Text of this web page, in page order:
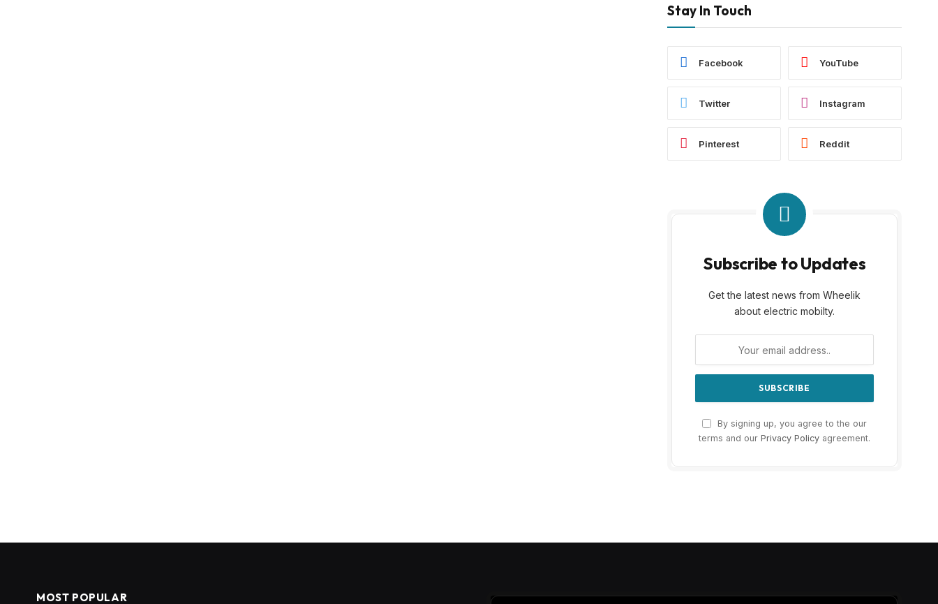
Stay In Touch
Facebook YouTube
Twitter Instagram
Pinterest Reddit
Subscribe to Updates
Get the latest news from Wheelik
about electric mobilty.
By signing up, you agree to the our
terms and our Privacy Policy agreement.
MOST POPULAR